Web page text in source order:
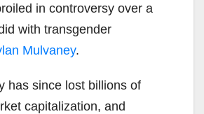
in controversy over a
with transgender
Mulvaney.
has since lost billions of
capitalization, and